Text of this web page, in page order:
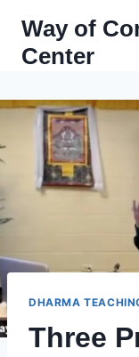
content
Way of
Center
DHARMA
Three